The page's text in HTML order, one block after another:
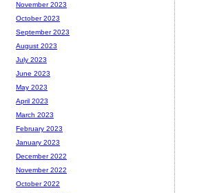
November 2023
October 2023
September 2023
August 2023
July 2023
June 2023
May 2023
April 2023
March 2023
February 2023
January 2023
December 2022
November 2022
October 2022